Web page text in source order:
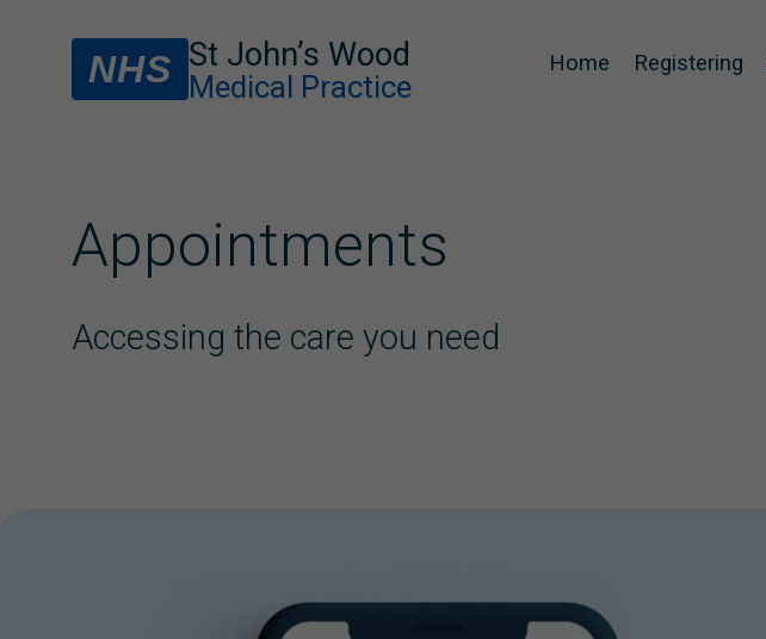
NHS St John’s Wood
Medical Practice
Home Registering
Appointments
Accessing the care you need